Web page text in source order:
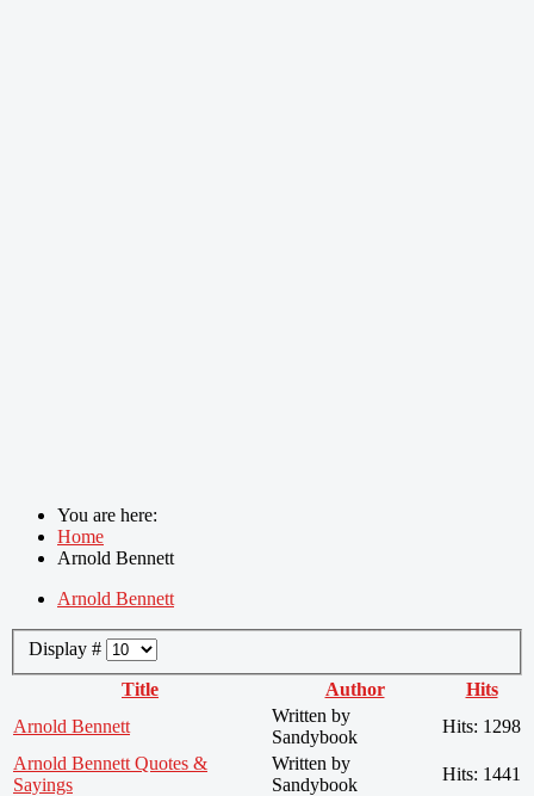
You are here:
Home
Arnold Bennett
Arnold Bennett
Display #
Title
Author
Hits
Arnold Bennett
Written by
Sandybook
Hits: 1298
Arnold Bennett Quotes &
Sayings
Written by
Sandybook
Hits: 1441